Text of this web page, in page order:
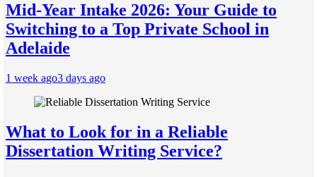
Mid-Year Intake 2026: Your Guide to
Switching to a Top Private School in
Adelaide
1 week ago3 days ago
What to Look for in a Reliable
Dissertation Writing Service?